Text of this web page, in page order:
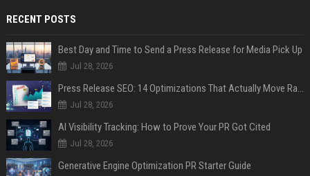
RECENT POSTS
Best Day and Time to Send a Press Release for Media Pick Up
Jul 28, 2026
Press Release SEO: 14 Optimizations That Actually Move Rankings
Jul 28, 2026
AI Visibility Tracking: How to Prove Your PR Got Cited
Jul 28, 2026
Generative Engine Optimization PR Starter Guide